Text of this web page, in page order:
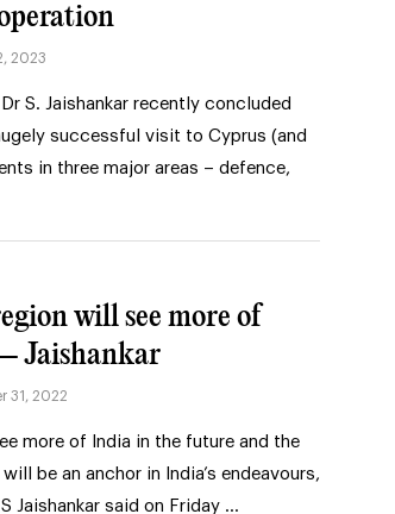
2023
S. Jaishankar recently concluded
successful visit to Cyprus (and
in three major areas – defence,
will see more of
Jaishankar
31, 2022
more of India in the future and the
be an anchor in India’s endeavours,
Jaishankar said on Friday …